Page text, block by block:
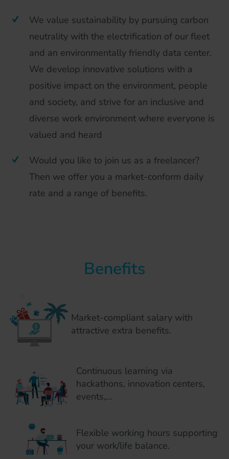
We value sustainability by pursuing carbon
neutrality with the electrification of our fleet
and an environmentally friendly data center.
We develop innovative solutions with a
positive impact on the environment, people
and society, and strive for an inclusive and
diverse work environment where everyone is
valued and heard
Would you like to join us as a freelancer?
Then we offer you a market-conform daily
rate and a range of benefits.
Benefits
Market-compliant salary with
attractive extra benefits.
Continuous learning via
hackathons, innovation centers,
events,...
Flexible working hours supporting
your work/life balance.